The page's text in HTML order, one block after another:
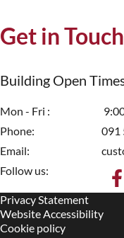
Get in Touch
Building Open
Mon - Fri
Phone
091
Email
Follow us:
Housekeeping
Privacy Statement
Website Accessibility
Cookie policy